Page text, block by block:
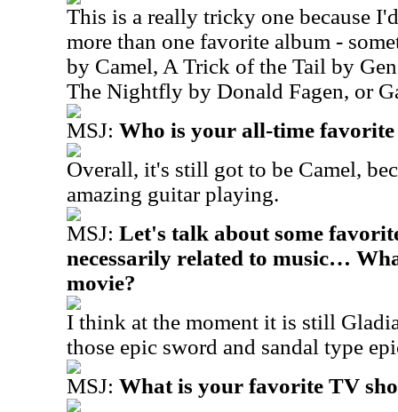
This is a really tricky one because
more than one favorite album -
by Camel, A Trick of the Tail by
The Nightfly by Donald Fagen, or
MSJ: Who is your all-time
Overall, it's still got to be Camel,
amazing guitar playing.
MSJ: Let's talk about some
necessarily related to music…
movie?
I think at the moment it is still
those epic sword and sandal type
MSJ: What is your favorite TV